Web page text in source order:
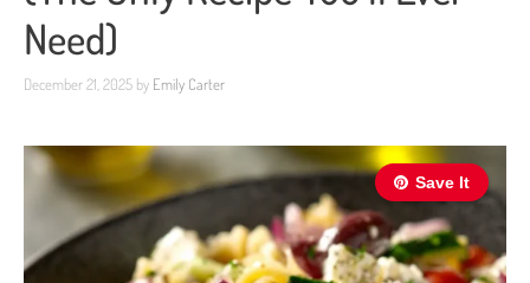
Need)
December 21, 2025 by Emily Carter
Save It